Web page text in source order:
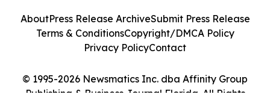
© 1995-2026 Newsmatics Inc. dba Affinity Group
Publishing & Business Journal Florida. All Rights
AboutPress Release ArchiveSubmit Press Release
Terms & ConditionsCopyright/DMCA Policy
Privacy PolicyContact